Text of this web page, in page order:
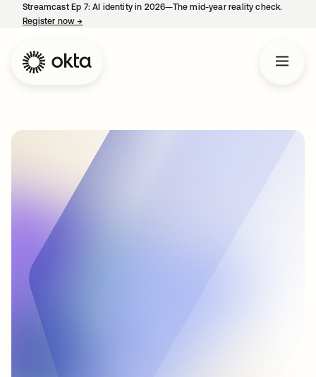
Streamcast Ep 7: AI identity in 2026—The mid-year reality check.
Register now→